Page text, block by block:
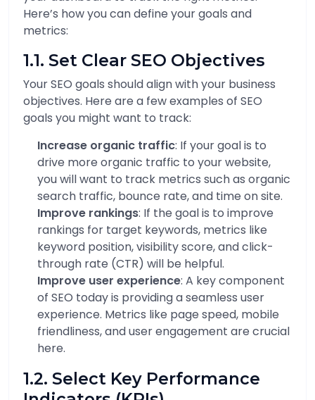
Here’s how you can define your goals and
metrics:
1.1. Set Clear SEO Objectives
Your SEO goals should align with your business
objectives. Here are a few examples of SEO
goals you might want to track:
Increase organic traffic: If your goal is to
drive more organic traffic to your website,
you will want to track metrics such as organic
search traffic, bounce rate, and time on site.
Improve rankings: If the goal is to improve
rankings for target keywords, metrics like
keyword position, visibility score, and click-
through rate (CTR) will be helpful.
Improve user experience: A key component
of SEO today is providing a seamless user
experience. Metrics like page speed, mobile
friendliness, and user engagement are crucial
here.
1.2. Select Key Performance